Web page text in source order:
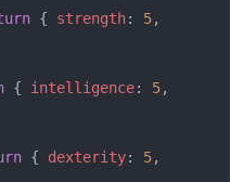
{ strength: 5
{ intelligence: 5
{ dexterity: 5